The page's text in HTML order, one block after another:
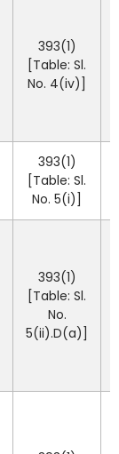
393(1)
[Table: Sl.
No. 4(iv)]
393(1)
[Table: Sl.
No. 5(i)]
393(1)
[Table: Sl.
No.
5(ii).D(a)]